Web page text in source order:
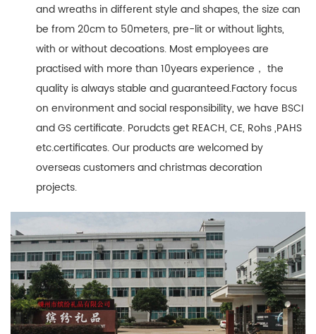
and wreaths in different style and shapes, the size can
be from 20cm to 50meters, pre-lit or without lights,
with or without decoations. Most employees are
practised with more than 10years experience， the
quality is always stable and guaranteed.Factory focus
on environment and social responsibility, we have BSCI
and GS certificate. Porudcts get REACH, CE, Rohs ,PAHS
etc.certificates. Our products are welcomed by
overseas customers and christmas decoration
projects.